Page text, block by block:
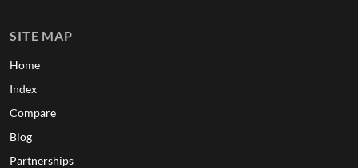
SITE MAP
Home
Index
Compare
Blog
Partnerships